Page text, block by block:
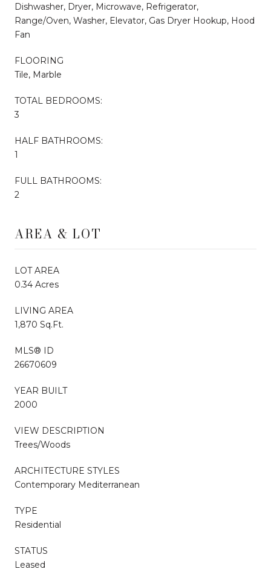
Dishwasher, Dryer, Microwave, Refrigerator,
Range/Oven, Washer, Elevator, Gas Dryer Hookup, Hood
Fan
FLOORING
Tile, Marble
TOTAL BEDROOMS:
3
HALF BATHROOMS:
1
FULL BATHROOMS:
2
AREA & LOT
LOT AREA
0.34 Acres
LIVING AREA
1,870 Sq.Ft.
MLS® ID
26670609
YEAR BUILT
2000
VIEW DESCRIPTION
Trees/Woods
ARCHITECTURE STYLES
Contemporary Mediterranean
TYPE
Residential
STATUS
Leased